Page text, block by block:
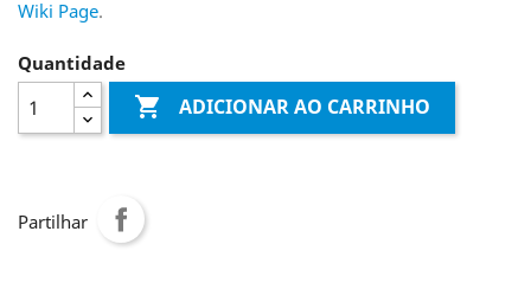
Wiki Page.
Quantidade
 ADICIONAR AO CARRINHO
Partilhar